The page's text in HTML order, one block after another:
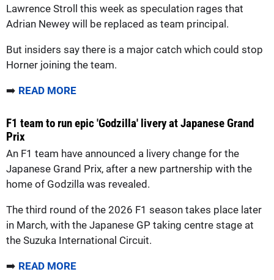
Lawrence Stroll this week as speculation rages that
Adrian Newey will be replaced as team principal.
But insiders say there is a major catch which could stop
Horner joining the team.
➡️ READ MORE
F1 team to run epic 'Godzilla' livery at Japanese Grand
Prix
An F1 team have announced a livery change for the
Japanese Grand Prix, after a new partnership with the
home of Godzilla was revealed.
The third round of the 2026 F1 season takes place later
in March, with the Japanese GP taking centre stage at
the Suzuka International Circuit.
➡️ READ MORE